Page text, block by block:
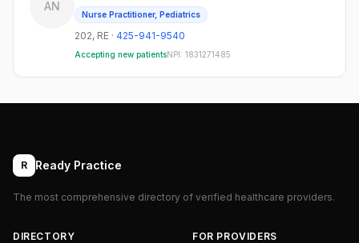
AN
Nurse Practitioner, Pediatrics
202, RE · 425-941-9540
Accepting new patientsNPI: 1831271485
R Ready Practice
The most comprehensive directory of verified healthcare providers.
DIRECTORY FOR PROVIDERS